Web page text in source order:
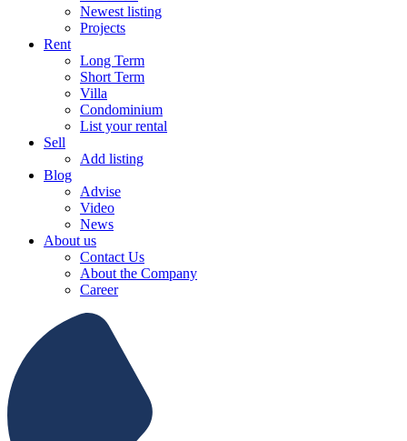
Newest listing
Projects
Rent
Long Term
Short Term
Villa
Condominium
List your rental
Sell
Add listing
Blog
Advise
Video
News
About us
Contact Us
About the Company
Career